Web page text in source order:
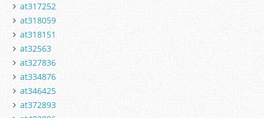
at317252
at318059
at318151
at32563
at327836
at334876
at346425
at372893